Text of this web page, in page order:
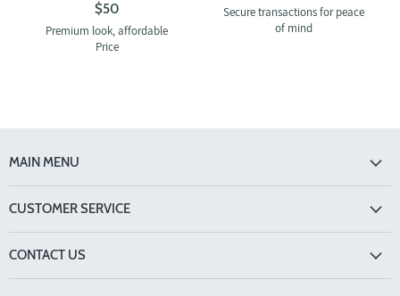
$50
Premium look, affordable
Price
Secure transactions for peace
of mind
MAIN MENU
CUSTOMER SERVICE
CONTACT US